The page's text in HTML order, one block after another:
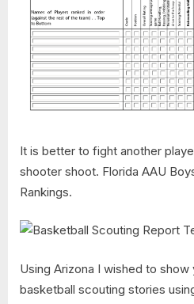
It is better to fight another
shooter shoot. Florida AAU
Rankings.
Using Arizona I wished to
basketball scouting stories